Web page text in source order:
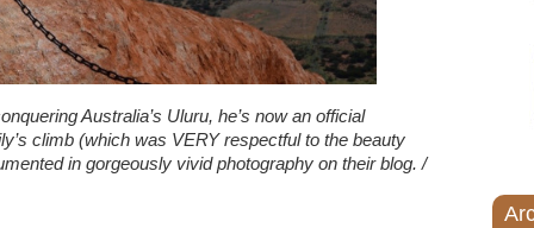
Australia’s Uluru, he’s now an official
climb (which was VERY respectful to the beauty
in gorgeously vivid photography on their blog. /